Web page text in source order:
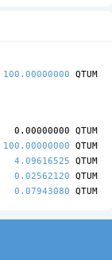
100.00000000 QTUM
0.00000000 QTUM
100.00000000 QTUM
4.09616525 QTUM
0.02562120 QTUM
0.07943080 QTUM